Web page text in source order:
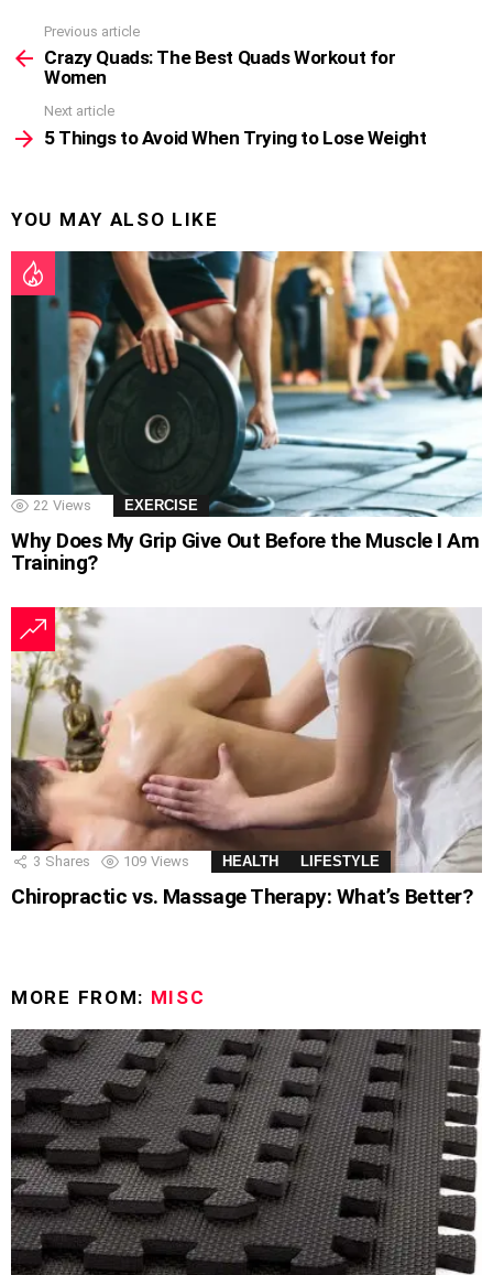
more
Previous article
Crazy Quads: The Best Quads Workout for
Women
Next article
5 Things to Avoid When Trying to Lose Weight
YOU MAY ALSO LIKE
22 Views EXERCISE
Why Does My Grip Give Out Before the Muscle I Am
Training?
3 Shares 109 Views HEALTH LIFESTYLE
Chiropractic vs. Massage Therapy: What’s Better?
MORE FROM: MISC